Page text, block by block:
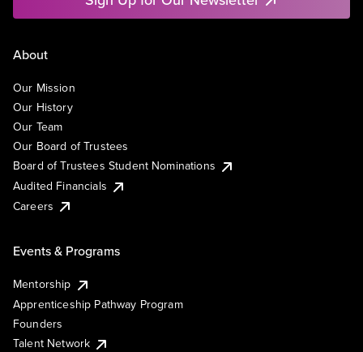
About
Our Mission
Our History
Our Team
Our Board of Trustees
Board of Trustees Student Nominations
Audited Financials
Careers
Events & Programs
Mentorship
Apprenticeship Pathway Program
Founders
Talent Network